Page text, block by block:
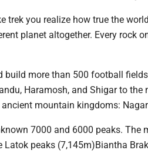
trek you realize how true the
planet altogether. Every rock
build more than 500 football
Haramosh, and Shigar to
mountain kingdoms:
7000 and 6000 peaks.
peaks (7,145m)Biantha